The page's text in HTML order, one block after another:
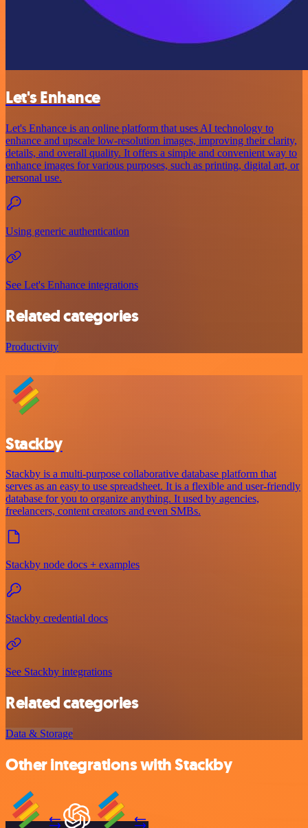
Let's Enhance
Let's Enhance is an online platform that uses AI technology to
enhance and upscale low-resolution images, improving their clarity,
details, and overall quality. It offers a simple and convenient way to
enhance images for various purposes, such as printing, digital art, or
personal use.
Using generic authentication
See Let's Enhance integrations
Related categories
Productivity
Stackby
Stackby is a multi-purpose collaborative database platform that
serves as an easy to use spreadsheet. It is a flexible and user-friendly
database for you to organize anything. It used by agencies,
freelancers, content creators and even SMBs.
Stackby node docs + examples
Stackby credential docs
See Stackby integrations
Related categories
Data & Storage
Other integrations with Stackby